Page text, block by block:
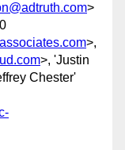
>
>,
>, 'Justin
Chester'